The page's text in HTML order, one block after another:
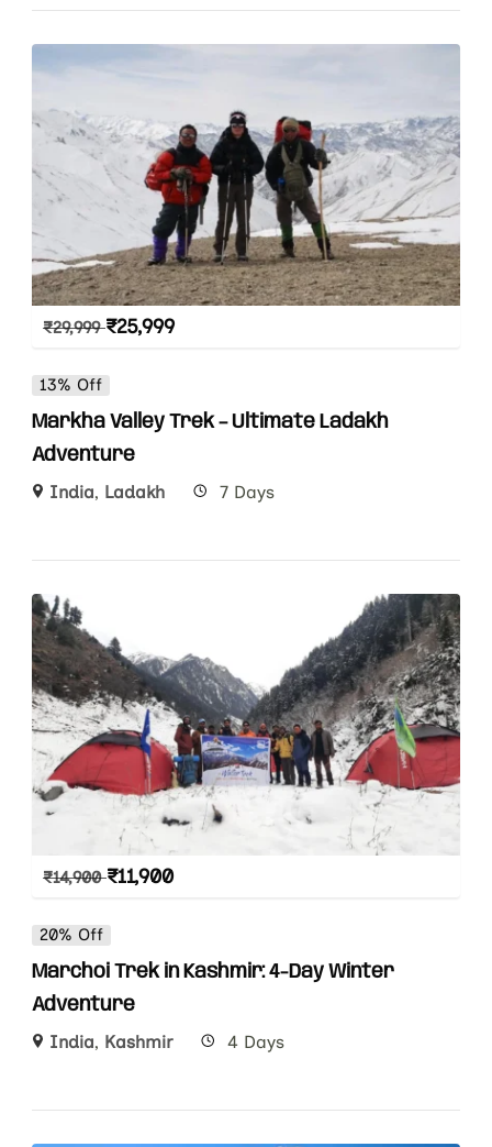
₹29,999 ₹25,999
13% Off
Markha Valley Trek – Ultimate Ladakh
Adventure
India, Ladakh 7 Days
₹14,900 ₹11,900
20% Off
Marchoi Trek in Kashmir: 4-Day Winter
Adventure
India, Kashmir 4 Days